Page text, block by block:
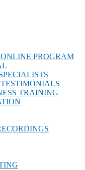
ONLINE PROGRAM
TESTIMONIALS
TRAINING